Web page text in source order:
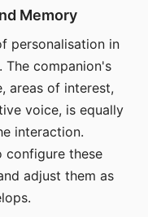
Memory
personalisation in
companion's
areas of interest,
voice, is equally
interaction.
configure these
adjust them as